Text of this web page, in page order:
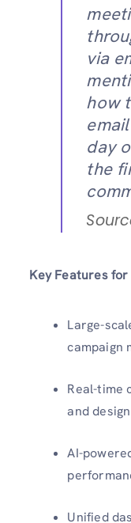
via
how
day
the
Key Features for
Large-
campaign
Real-time
and
AI-
Unified